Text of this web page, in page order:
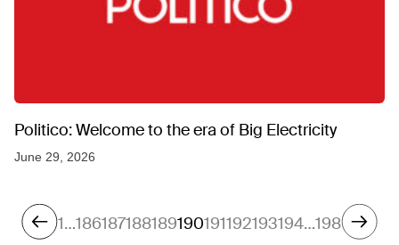
Politico: Welcome to the era of Big Electricity
June 29, 2026
1…186187188189190191192193194…198